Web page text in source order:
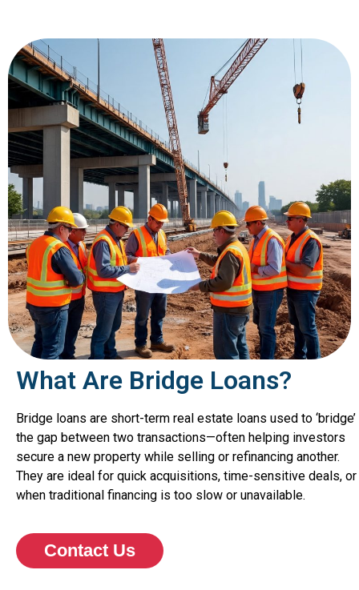
What Are Bridge Loans?
Bridge loans are short-term real estate loans used to ‘bridge’
the gap between two transactions—often helping investors
secure a new property while selling or refinancing another.
They are ideal for quick acquisitions, time-sensitive deals, or
when traditional financing is too slow or unavailable.
Contact Us